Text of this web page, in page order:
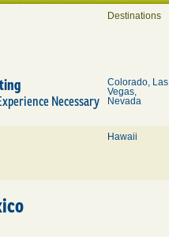
Destinations
Necessary
Colorado, Las
Vegas,
Nevada
Hawaii